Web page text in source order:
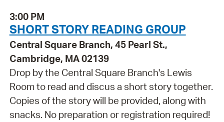
3:00 PM
SHORT STORY READING GROUP
Central Square Branch, 45 Pearl St.,
Cambridge, MA 02139
Drop by the Central Square Branch's Lewis
Room to read and discus a short story together.
Copies of the story will be provided, along with
snacks. No preparation or registration required!